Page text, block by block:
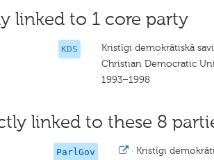
linked to 1 core party
KDS
Kristīgi demokrātiskā
Christian Democratic
1993–1998
linked to these 8
ParlGov
· Kristīgi